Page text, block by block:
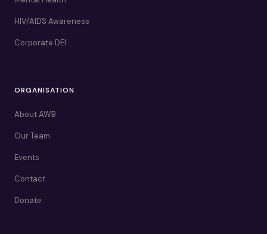
HIV/AIDS Awareness
Corporate DEI
ORGANISATION
About AWB
Our Team
Events
Contact
Donate